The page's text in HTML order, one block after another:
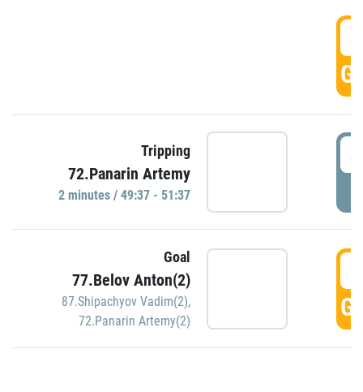
Tripping
72.Panarin Artemy
2 minutes / 49:37 - 51:37
Goal
77.Belov Anton(2)
87.Shipachyov Vadim(2),
72.Panarin Artemy(2)